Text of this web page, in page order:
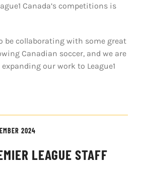
Canada’s competitions is
be collaborating with some great
Canadian soccer, and we are
our work to League1
2024
LEAGUE STAFF